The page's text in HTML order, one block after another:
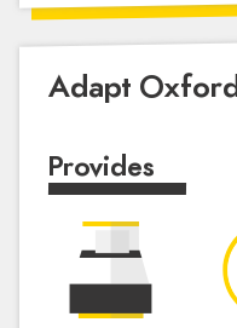
Adapt Oxford
Provides